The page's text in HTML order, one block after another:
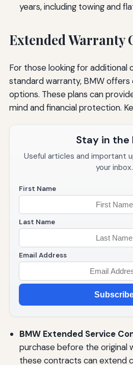
years, including towing and
Extended Warranty
For those looking for additional
standard warranty, BMW
options. These plans can
mind and financial protection.
Stay in the
Useful articles and important
your inbox.
First Name
Last Name
Email Address
BMW Extended Service
purchase before the original
these contracts can extend